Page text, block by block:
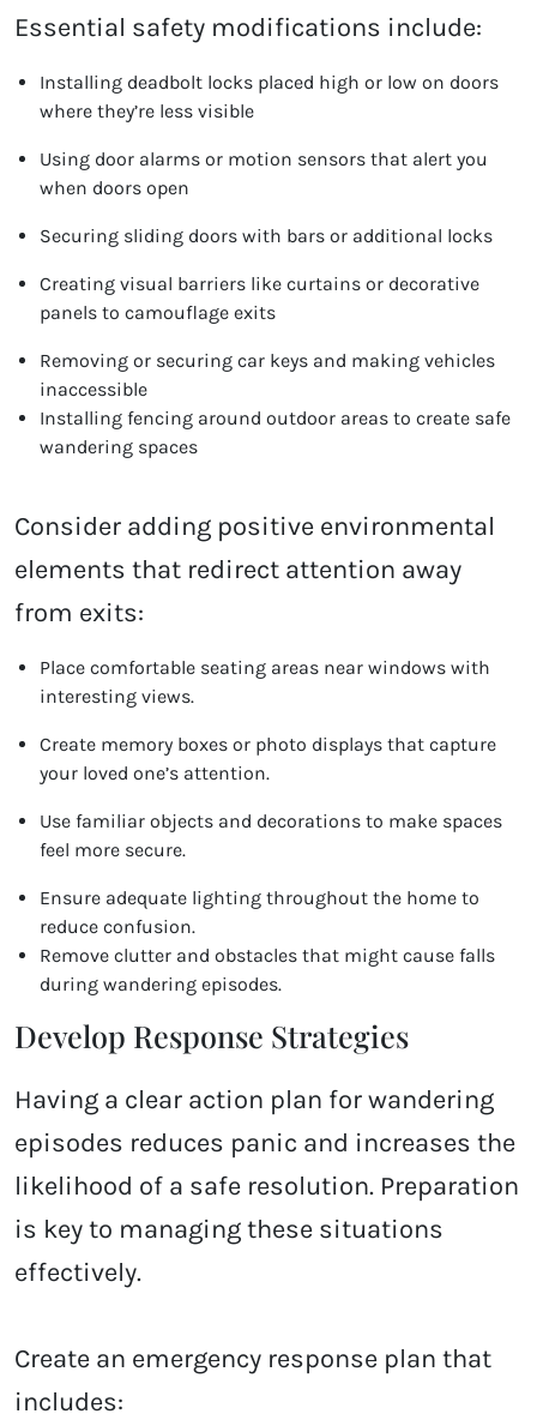
Essential safety modifications include:
Installing deadbolt locks placed high or low on doors
where they’re less visible
Using door alarms or motion sensors that alert you
when doors open
Securing sliding doors with bars or additional locks
Creating visual barriers like curtains or decorative
panels to camouflage exits
Removing or securing car keys and making vehicles
inaccessible
Installing fencing around outdoor areas to create safe
wandering spaces
Consider adding positive environmental
elements that redirect attention away
from exits:
Place comfortable seating areas near windows with
interesting views.
Create memory boxes or photo displays that capture
your loved one’s attention.
Use familiar objects and decorations to make spaces
feel more secure.
Ensure adequate lighting throughout the home to
reduce confusion.
Remove clutter and obstacles that might cause falls
during wandering episodes.
Develop Response Strategies
Having a clear action plan for wandering
episodes reduces panic and increases the
likelihood of a safe resolution. Preparation
is key to managing these situations
effectively.
Create an emergency response plan that
includes: